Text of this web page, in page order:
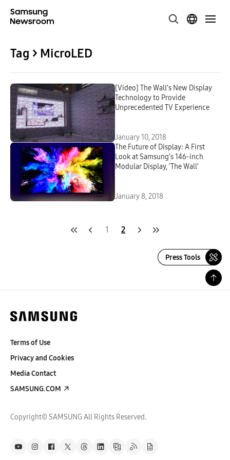
Tag > MicroLED
[Video] The Wall’s New Display
Technology to Provide
Unprecedented TV Experience
January 10, 2018
The Future of Display: A First
Look at Samsung’s 146-inch
Modular Display, ‘The Wall’
January 8, 2018
1 2
Press Tools
Terms of Use
Privacy and Cookies
Media Contact
SAMSUNG.COM
Copyright© SAMSUNG All Rights Reserved.